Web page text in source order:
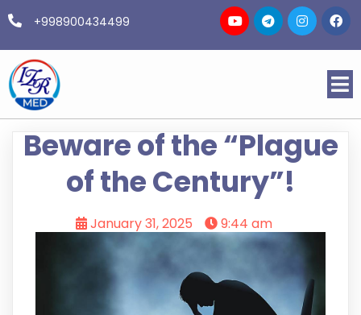
+998900434499
Beware of the “Plague
of the Century”!
January 31, 2025 9:44 am